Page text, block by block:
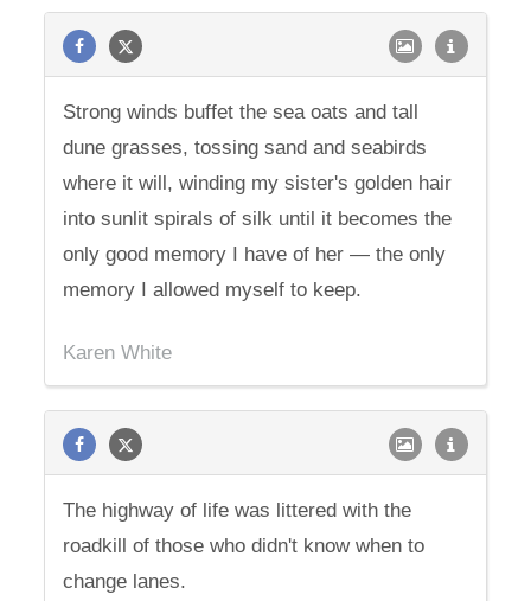
Strong winds buffet the sea oats and tall
dune grasses, tossing sand and seabirds
where it will, winding my sister's golden hair
into sunlit spirals of silk until it becomes the
only good memory I have of her — the only
memory I allowed myself to keep.
Karen White
The highway of life was littered with the
roadkill of those who didn't know when to
change lanes.